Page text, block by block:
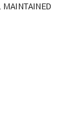
MAINTAINED